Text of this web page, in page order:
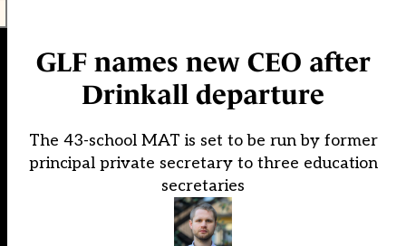
GLF names new CEO after
Drinkall departure
The 43-school MAT is set to be run by former
principal private secretary to three education
secretaries